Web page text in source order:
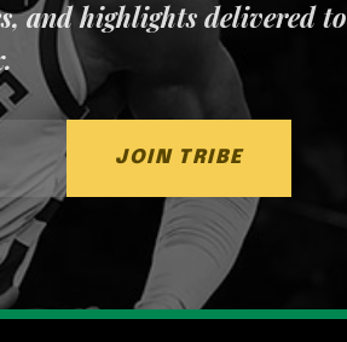
and highlights delivered to
JOIN TRIBE